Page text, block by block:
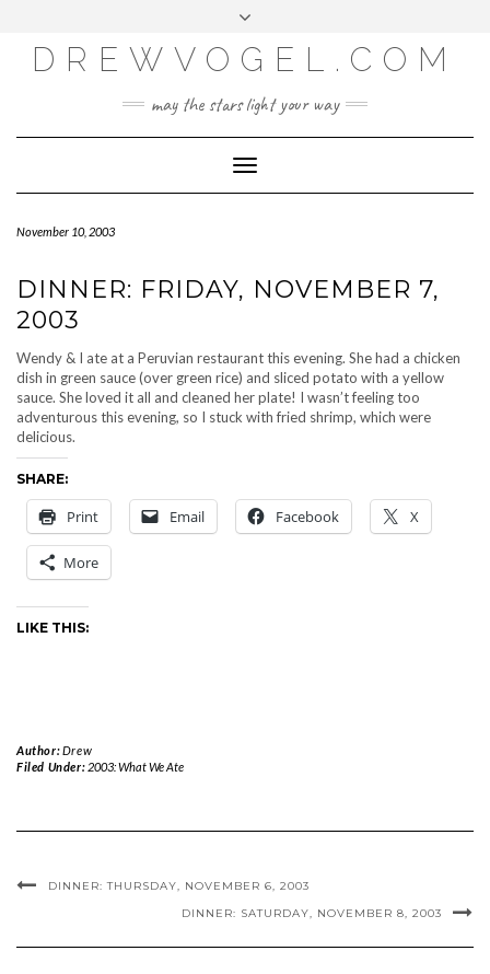
content
LOG IN
ENTRIES FEED
WORDPRESS.ORG
DREWVOGEL.COM
may the stars light your way
Toggle
Navigation
November 10, 2003
DINNER: FRIDAY, NOVEMBER 7,
2003
Wendy & I ate at a Peruvian restaurant this evening. She had a chicken
dish in green sauce (over green rice) and sliced potato with a yellow
sauce. She loved it all and cleaned her plate! I wasn’t feeling too
adventurous this evening, so I stuck with fried shrimp, which were
delicious.
SHARE:
Print Email Facebook X
More
LIKE THIS:
Author:Drew
Filed Under: 2003: What We Ate
DINNER: THURSDAY, NOVEMBER 6, 2003
DINNER: SATURDAY, NOVEMBER 8, 2003